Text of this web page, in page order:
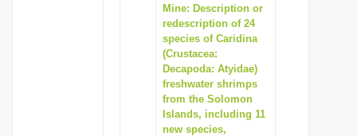
Mine: Description or
redescription of 24
species of Caridina
(Crustacea:
Decapoda: Atyidae)
freshwater shrimps
from the Solomon
Islands, including 11
new species,